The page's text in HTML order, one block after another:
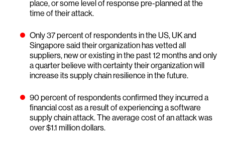
place, or some level of response pre-planned at the
time of their attack.
Only 37 percent of respondents in the US, UK and
Singapore said their organization has vetted all
suppliers, new or existing in the past 12 months and only
a quarter believe with certainty their organization will
increase its supply chain resilience in the future.
90 percent of respondents confirmed they incurred a
financial cost as a result of experiencing a software
supply chain attack. The average cost of an attack was
over $1.1 million dollars.